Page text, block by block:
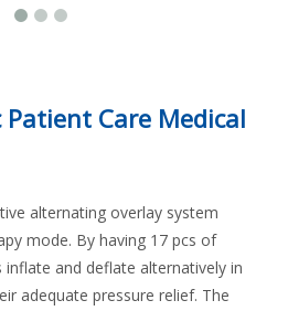
Patient Care Medical
alternating overlay system
mode. By having 17 pcs of
inflate and deflate alternatively in
adequate pressure relief. The